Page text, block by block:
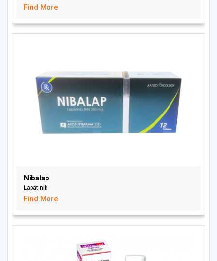
Find More
Nibalap
Lapatinib
Find More